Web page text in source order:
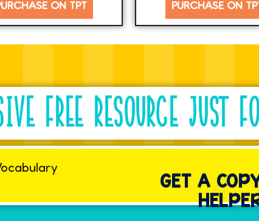
ON TPT PURCHASE ON
FREE RESOURCE JUST
GET A